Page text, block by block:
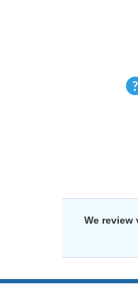
We